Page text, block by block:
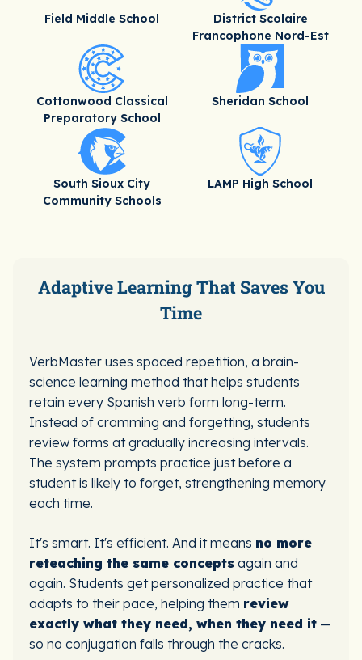
Field Middle School
District Scolaire
Francophone Nord-Est
Cottonwood Classical
Preparatory School
Sheridan School
South Sioux City
Community Schools
LAMP High School
Adaptive Learning That Saves You
Time
VerbMaster uses spaced repetition, a brain-
science learning method that helps students
retain every Spanish verb form long-term.
Instead of cramming and forgetting, students
review forms at gradually increasing intervals.
The system prompts practice just before a
student is likely to forget, strengthening memory
each time.
It's smart. It's efficient. And it means no more
reteaching the same concepts again and
again. Students get personalized practice that
adapts to their pace, helping them review
exactly what they need, when they need it —
so no conjugation falls through the cracks.